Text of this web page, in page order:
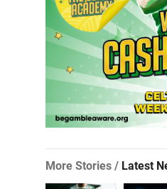
More Stories / Latest